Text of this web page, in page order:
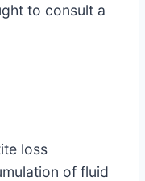
to consult a
loss
of fluid